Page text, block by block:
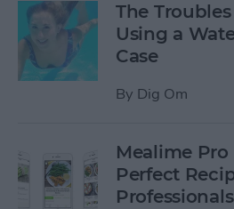
The
Using a
Case
By Dig Om
Mealime Pro
Perfect
Professionals